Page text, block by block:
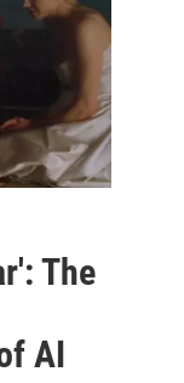
The
AI